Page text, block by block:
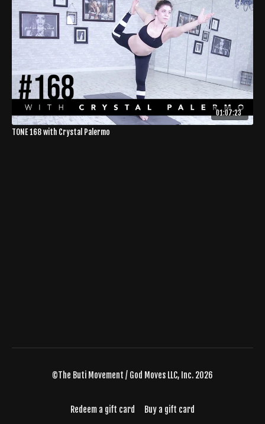
01:07:23
TONE 168 with Crystal Palermo
©The Buti Movement / God Moves LLC, Inc. 2026
Redeem a gift card Buy a gift card